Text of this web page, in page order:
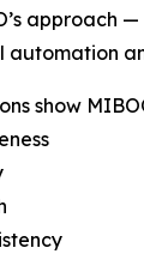
approach
automation
show